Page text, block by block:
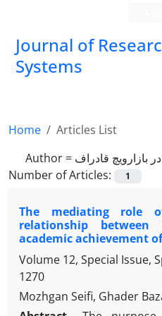
Journal of
Systems
Home
Articles List
Author = بازارویچ قادراف
Number of Articles:
1
The mediating role
relationship
academic achievement
Volume 12, Special Issue,
1270
Mozhgan Seifi, Ghader